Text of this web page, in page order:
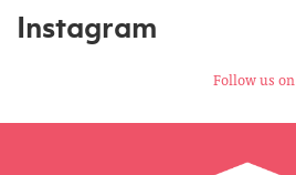
Instagram
Follow us